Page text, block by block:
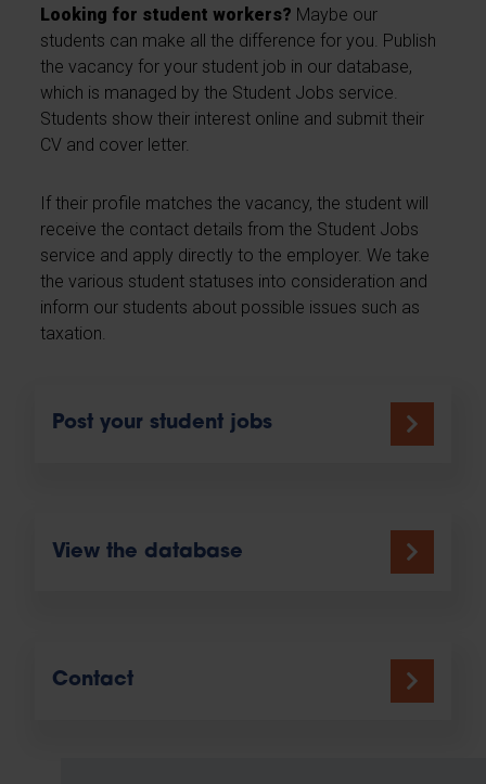
Looking for student workers? Maybe our
students can make all the difference for you. Publish
the vacancy for your student job in our database,
which is managed by the Student Jobs service.
Students show their interest online and submit their
CV and cover letter.
If their profile matches the vacancy, the student will
receive the contact details from the Student Jobs
service and apply directly to the employer. We take
the various student statuses into consideration and
inform our students about possible issues such as
taxation.
Post your student jobs
View the database
Contact